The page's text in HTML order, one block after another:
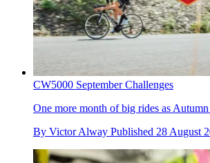
CW5000 September Challenges
One more month of big rides as
By Victor Alway Published 28 August